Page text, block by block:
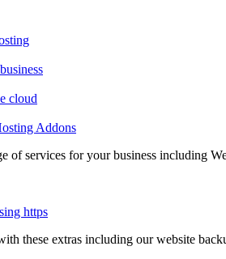
cloud
Addons
of services for your business including
https
these extras including our website